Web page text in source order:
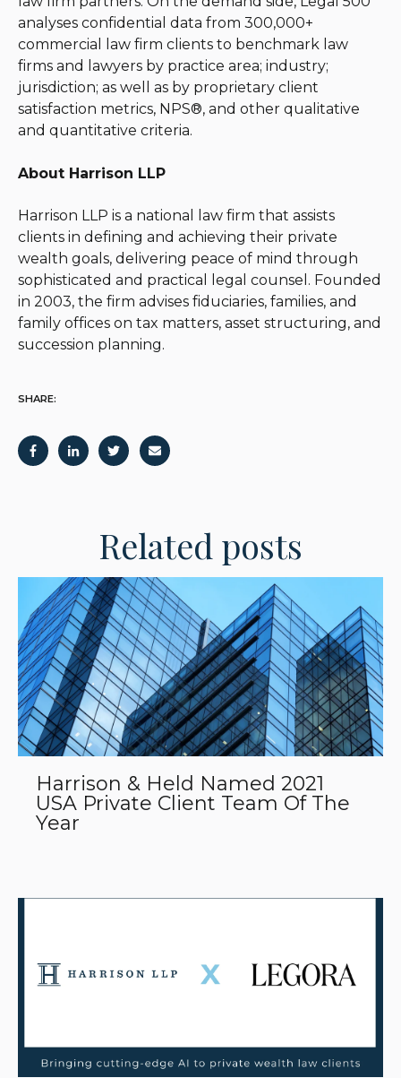
analyses confidential data from 300,000+
commercial law firm clients to benchmark law
firms and lawyers by practice area; industry;
jurisdiction; as well as by proprietary client
satisfaction metrics, NPS®, and other qualitative
and quantitative criteria.
About Harrison LLP
Harrison LLP is a national law firm that assists
clients in defining and achieving their private
wealth goals, delivering peace of mind through
sophisticated and practical legal counsel. Founded
in 2003, the firm advises fiduciaries, families, and
family offices on tax matters, asset structuring, and
succession planning.
SHARE:
Related posts
Harrison & Held Named 2021
USA Private Client Team Of The
Year